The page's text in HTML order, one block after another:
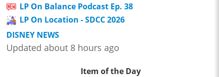
LP On Balance Podcast Ep. 38
LP On Location - SDCC 2026
DISNEY NEWS
Updated about 8 hours ago
Item of the Day